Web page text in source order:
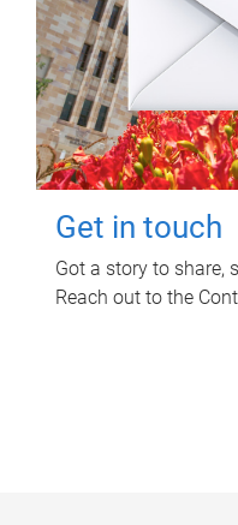
Get in touch
Got a story to share,
Reach out to the